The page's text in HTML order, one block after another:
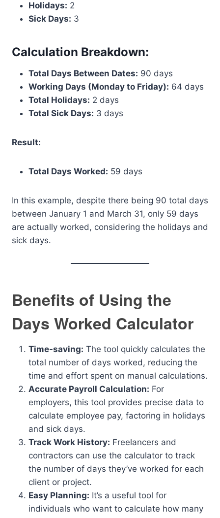
Holidays: 2
Sick Days: 3
Calculation Breakdown:
Total Days Between Dates: 90 days
Working Days (Monday to Friday): 64 days
Total Holidays: 2 days
Total Sick Days: 3 days
Result:
Total Days Worked: 59 days
In this example, despite there being 90 total days
between January 1 and March 31, only 59 days
are actually worked, considering the holidays and
sick days.
Benefits of Using the
Days Worked Calculator
Time-saving: The tool quickly calculates the
total number of days worked, reducing the
time and effort spent on manual calculations.
Accurate Payroll Calculation: For
employers, this tool provides precise data to
calculate employee pay, factoring in holidays
and sick days.
Track Work History: Freelancers and
contractors can use the calculator to track
the number of days they’ve worked for each
client or project.
Easy Planning: It’s a useful tool for
individuals who want to calculate how many